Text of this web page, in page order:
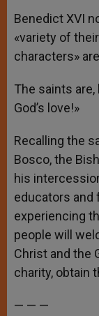
Benedict XVI
«variety of
characters»
The saints
God’s love!»
Recalling the
Bosco, the
his
educators and
experiencing
people will
Christ and the
charity, obtain
— — —